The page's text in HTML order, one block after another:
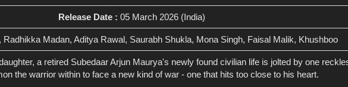
Release Date : 05 March 2026 (India)
Radhikka Madan, Aditya Rawal, Saurabh Shukla, Mona Singh, Faisal Malik, Khushboo
a retired Subedaar Arjun Maurya's newly found civilian life is jolted by one
the warrior within to face a new kind of war - one that hits too close to his heart.